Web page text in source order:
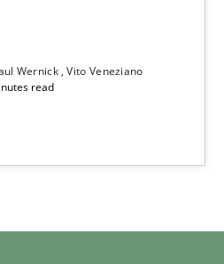
Wernick Vito Veneziano
read